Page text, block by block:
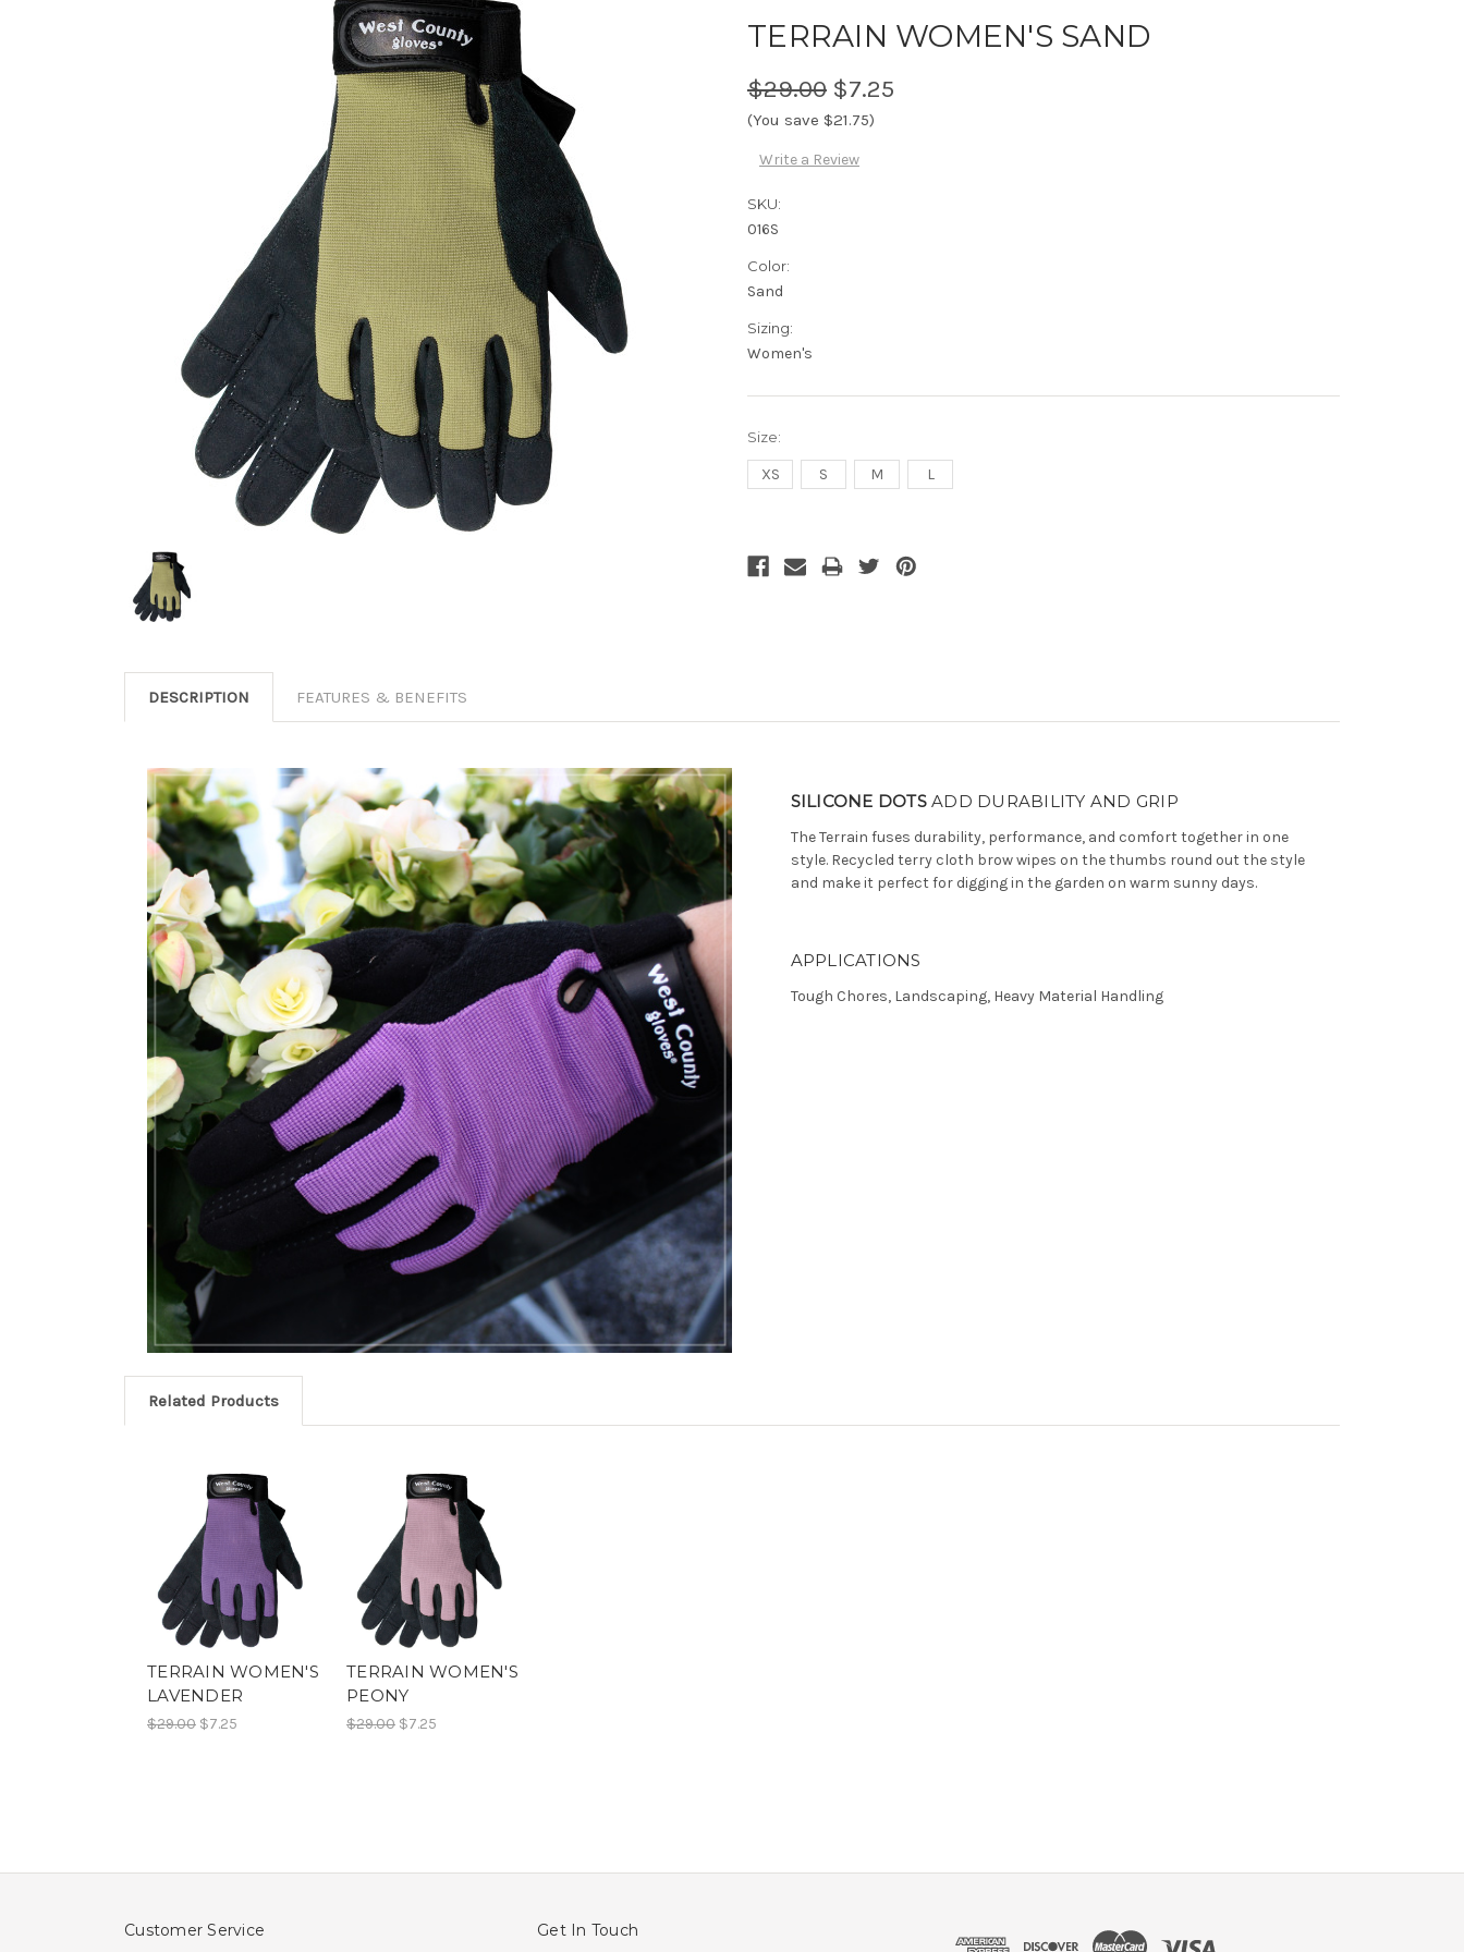
TERRAIN WOMEN'S SAND
$29.00 $7.25
(You save $21.75)
Write a Review
SKU:
016S
Color:
Sand
Sizing:
Women's
Size:
XS S M L
Stock:
DESCRIPTION FEATURES & BENEFITS
SILICONE DOTSADD DURABILITY AND GRIP
The Terrain fuses durability, performance, and comfort together in one
style. Recycled terry cloth brow wipes on the thumbs round out the style
and make it perfect for digging in the garden on warm sunny days.
APPLICATIONS
Tough Chores, Landscaping, Heavy Material Handling
Related Products
TERRAIN WOMEN'S
LAVENDER
$29.00 $7.25
TERRAIN WOMEN'S
PEONY
$29.00 $7.25
Customer Service Get In Touch